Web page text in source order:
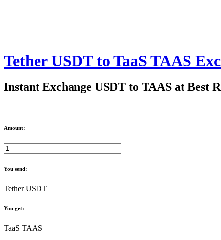
Tether USDT to TaaS TAAS
Instant Exchange USDT to TAAS at Best
Amount:
You send:
Tether USDT
You get:
TaaS TAAS